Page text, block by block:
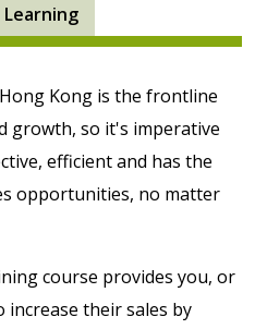
Learning
Kong is the frontline
growth, so it's imperative
efficient and has the
opportunities, no matter
course provides you, or
their sales by